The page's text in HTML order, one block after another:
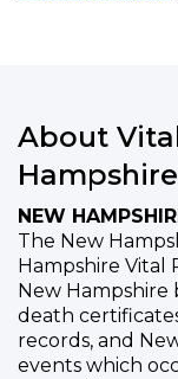
About
NEW
The New
Hampshire Vital
New Hampshire
death
records, and
events which